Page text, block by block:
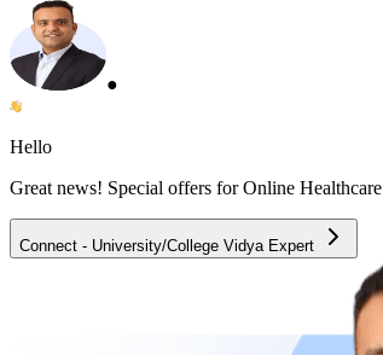
●
Hello
Great news! Special offers for Online Healthcare
Connect - University/College Vidya Expert